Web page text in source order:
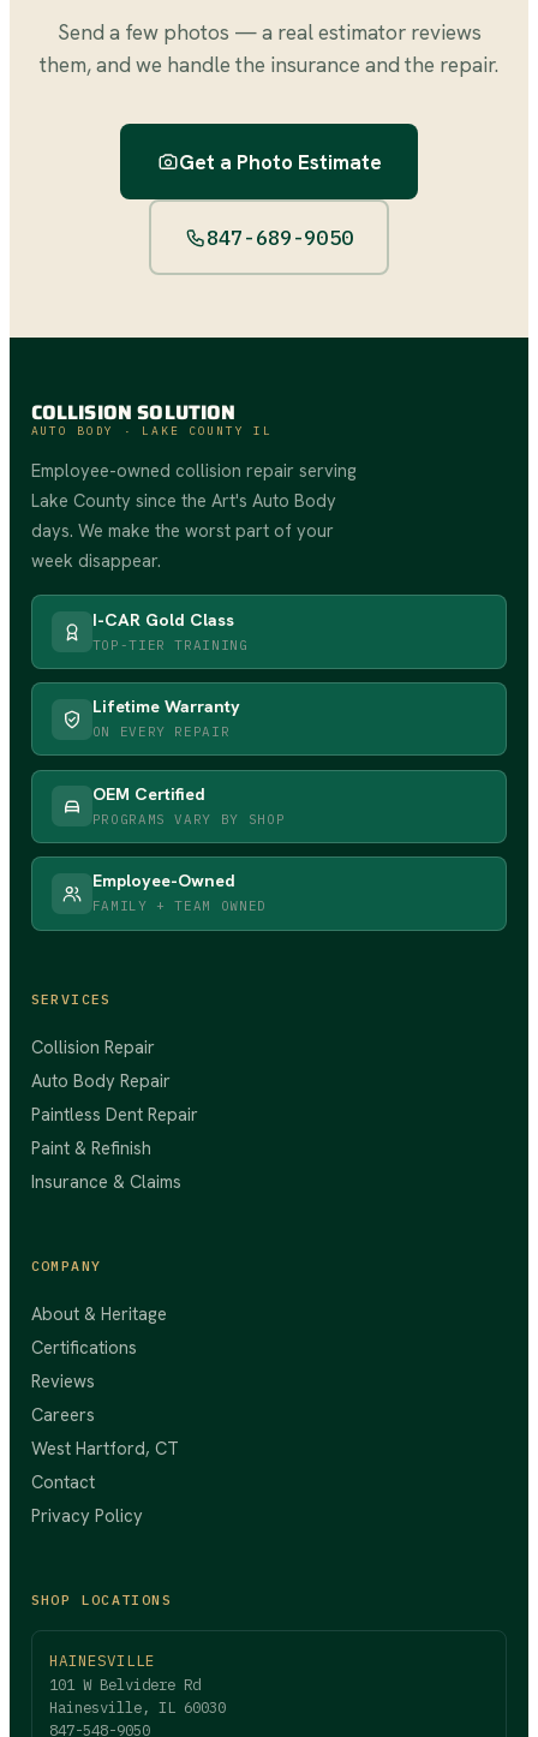
Send a few photos — a real estimator reviews
them, and we handle the insurance and the repair.
Get a Photo Estimate
847-689-9050
COLLISION SOLUTION
AUTO BODY · LAKE COUNTY IL
Employee-owned collision repair serving
Lake County since the Art's Auto Body
days. We make the worst part of your
week disappear.
I-CAR Gold Class
TOP-TIER TRAINING
Lifetime Warranty
ON EVERY REPAIR
OEM Certified
PROGRAMS VARY BY SHOP
Employee-Owned
FAMILY + TEAM OWNED
SERVICES
Collision Repair
Auto Body Repair
Paintless Dent Repair
Paint & Refinish
Insurance & Claims
COMPANY
About & Heritage
Certifications
Reviews
Careers
West Hartford, CT
Contact
Privacy Policy
SHOP LOCATIONS
HAINESVILLE
101 W Belvidere Rd
Hainesville, IL 60030
847-548-9050